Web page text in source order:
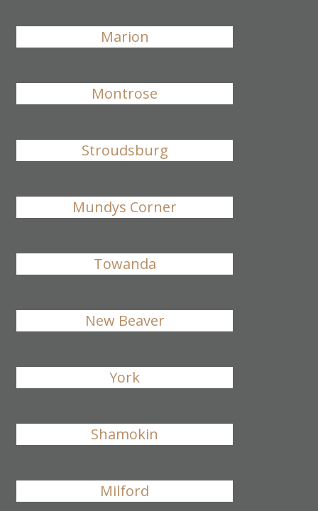
Marion
Montrose
Stroudsburg
Mundys Corner
Towanda
New Beaver
York
Shamokin
Milford